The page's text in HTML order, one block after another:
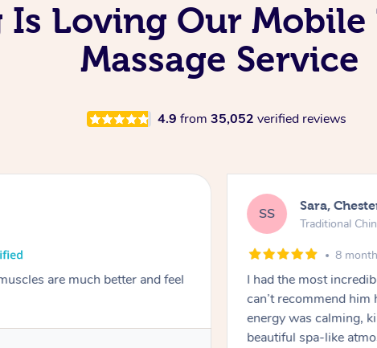
Is Loving Our
Massage Service
4.9 from 35,052 verified reviews
are much better and feel
SS Sara,
Traditional
8
I had the most
can’t recommend
energy was calming,
beautiful spa-like